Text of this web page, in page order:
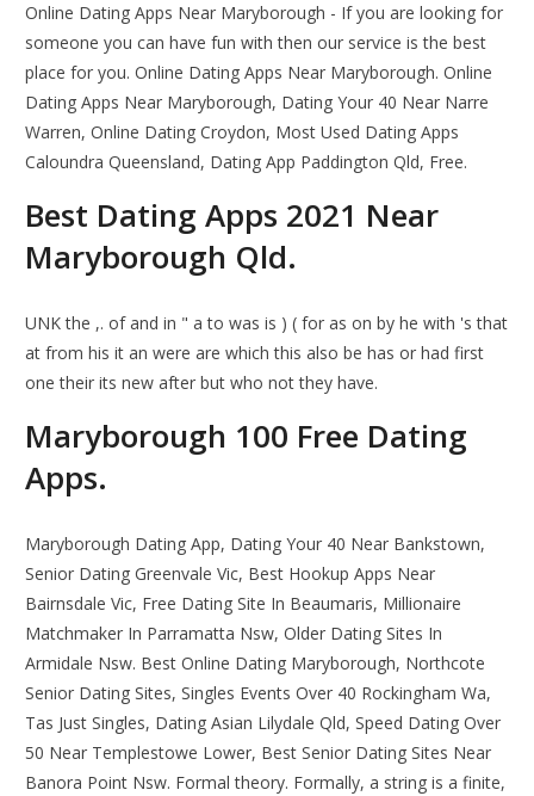
Online Dating Apps Near Maryborough - If you are looking for
someone you can have fun with then our service is the best
place for you. Online Dating Apps Near Maryborough. Online
Dating Apps Near Maryborough, Dating Your 40 Near Narre
Warren, Online Dating Croydon, Most Used Dating Apps
Caloundra Queensland, Dating App Paddington Qld, Free.
Best Dating Apps 2021 Near
Maryborough Qld.
UNK the ,. of and in " a to was is ) ( for as on by he with 's that
at from his it an were are which this also be has or had first
one their its new after but who not they have.
Maryborough 100 Free Dating
Apps.
Maryborough Dating App, Dating Your 40 Near Bankstown,
Senior Dating Greenvale Vic, Best Hookup Apps Near
Bairnsdale Vic, Free Dating Site In Beaumaris, Millionaire
Matchmaker In Parramatta Nsw, Older Dating Sites In
Armidale Nsw. Best Online Dating Maryborough, Northcote
Senior Dating Sites, Singles Events Over 40 Rockingham Wa,
Tas Just Singles, Dating Asian Lilydale Qld, Speed Dating Over
50 Near Templestowe Lower, Best Senior Dating Sites Near
Banora Point Nsw. Formal theory. Formally, a string is a finite,